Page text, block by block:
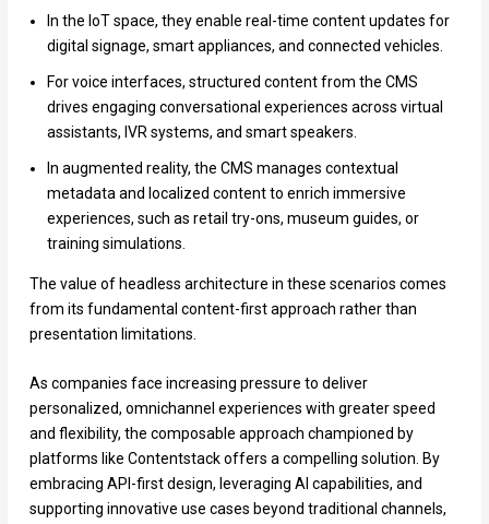
In the IoT space, they enable real-time content updates for
digital signage, smart appliances, and connected vehicles.
For voice interfaces, structured content from the CMS
drives engaging conversational experiences across virtual
assistants, IVR systems, and smart speakers.
In augmented reality, the CMS manages contextual
metadata and localized content to enrich immersive
experiences, such as retail try-ons, museum guides, or
training simulations.
The value of headless architecture in these scenarios comes
from its fundamental content-first approach rather than
presentation limitations.
As companies face increasing pressure to deliver
personalized, omnichannel experiences with greater speed
and flexibility, the composable approach championed by
platforms like Contentstack offers a compelling solution. By
embracing API-first design, leveraging AI capabilities, and
supporting innovative use cases beyond traditional channels,